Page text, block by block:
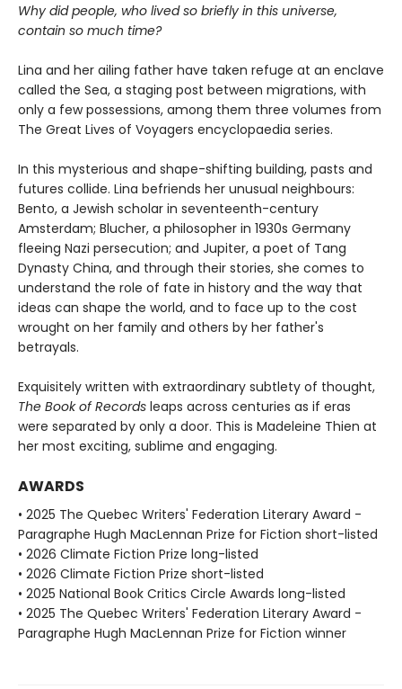
Why did people, who lived so briefly in this universe,
contain so much time?
Lina and her ailing father have taken refuge at an enclave
called the Sea, a staging post between migrations, with
only a few possessions, among them three volumes from
The Great Lives of Voyagers encyclopaedia series.
In this mysterious and shape-shifting building, pasts and
futures collide. Lina befriends her unusual neighbours:
Bento, a Jewish scholar in seventeenth-century
Amsterdam; Blucher, a philosopher in 1930s Germany
fleeing Nazi persecution; and Jupiter, a poet of Tang
Dynasty China, and through their stories, she comes to
understand the role of fate in history and the way that
ideas can shape the world, and to face up to the cost
wrought on her family and others by her father's
betrayals.
Exquisitely written with extraordinary subtlety of thought,
The Book of Records leaps across centuries as if eras
were separated by only a door. This is Madeleine Thien at
her most exciting, sublime and engaging.
AWARDS
• 2025 The Quebec Writers' Federation Literary Award -
Paragraphe Hugh MacLennan Prize for Fiction short-listed
• 2026 Climate Fiction Prize long-listed
• 2026 Climate Fiction Prize short-listed
• 2025 National Book Critics Circle Awards long-listed
• 2025 The Quebec Writers' Federation Literary Award -
Paragraphe Hugh MacLennan Prize for Fiction winner